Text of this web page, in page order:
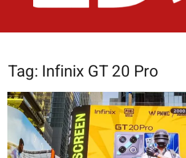
Tag: Infinix GT 20 Pro